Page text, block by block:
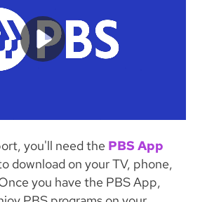
you'll need the PBS App
download on your TV, phone,
you have the PBS App,